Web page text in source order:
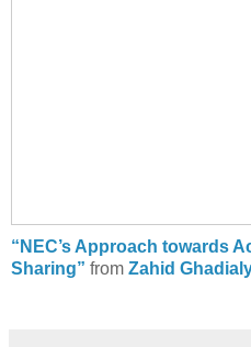
“NEC’s Approach towards
Sharing” from Zahid